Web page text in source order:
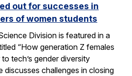
out for successes in
of women students
Division is featured in a
“How generation Z females
tech’s gender diversity
discusses challenges in closing